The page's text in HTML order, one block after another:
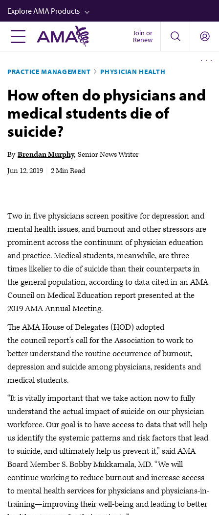
Skip
to
main
content
Explore AMA Products
FREIDA™
Career Advancement
AMA Physician Profiles
Well-Being
Store
Audio
Join or
Renew
PRACTICE MANAGEMENT PHYSICIAN HEALTH
How often do physicians and
medical students die of
suicide?
By Brendan Murphy Senior News Writer
Jun 12, 2019
2 Min Read
Two in five physicians screen positive for depression and
mental health issues, and burnout and other stressors are
prominent across the continuum of physician education
and practice. Medical students, meanwhile, are three
times likelier to die of suicide than their counterparts in
the general population, according to data cited in an AMA
Council on Medical Education report presented at the
2019 AMA Annual Meeting.
The AMA House of Delegates (HOD) adopted
the council report’s call for the Association to work to
better understand the routine occurrence of burnout,
depression and suicide among physicians, residents and
medical students.
“It is vitally important that we take action now to fully
understand the actual impact of suicide on our physician
workforce. Our goal is to have access to data that will help
us identify the systemic patterns and risk factors that lead
to suicide, and ultimately help us prevent it,” said AMA
Board Member S. Bobby Mukkamala, MD. “We will
continue working to reduce burnout and increase access
to mental health services for physicians and physicians-in-
training—improving their well-being and leading to better